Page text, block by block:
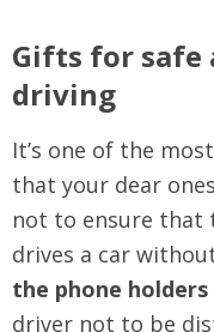
Gifts for safe
driving
It’s one of the
that your dear
not to ensure that
drives a car
the phone holders
driver not to be